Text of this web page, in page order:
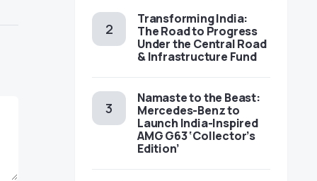
Transforming India:
The Road to Progress
Under the Central Road
& Infrastructure Fund
Namaste to the Beast:
Mercedes-Benz to
Launch India-Inspired
AMG G63 ‘Collector’s
Edition’